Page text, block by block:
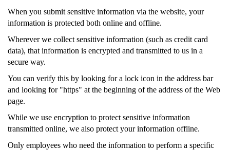
When you submit sensitive information via the website, your
information is protected both online and offline.
Wherever we collect sensitive information (such as credit card
data), that information is encrypted and transmitted to us in a
secure way.
You can verify this by looking for a lock icon in the address bar
and looking for "https" at the beginning of the address of the Web
page.
While we use encryption to protect sensitive information
transmitted online, we also protect your information offline.
Only employees who need the information to perform a specific